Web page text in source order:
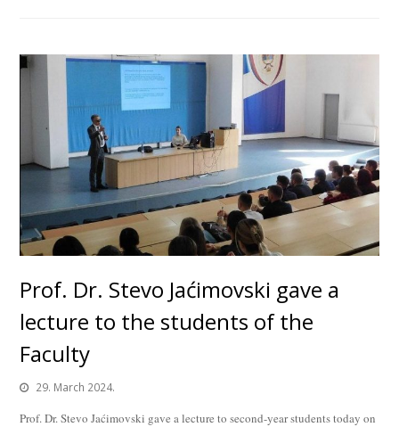
Prof. Dr. Stevo Jaćimovski gave a
lecture to the students of the
Faculty
29. March 2024.
Prof. Dr. Stevo Jaćimovski gave a lecture to second-year students today on